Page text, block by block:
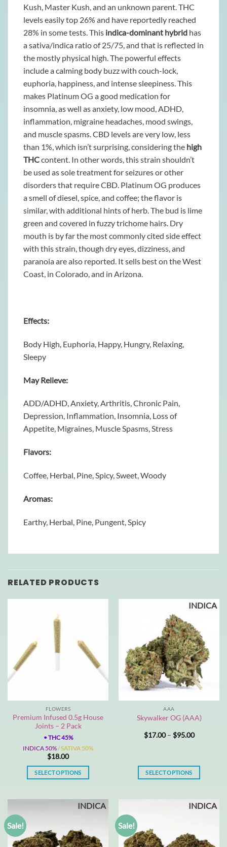
Kush, Master Kush, and an unknown parent. THC
levels easily top 26% and have reportedly reached
28% in some tests. This indica-dominant hybrid has
a sativa/indica ratio of 25/75, and that is reflected in
the mostly physical high. The powerful effects
include a calming body buzz with couch-lock,
euphoria, happiness, and intense sleepiness. This
makes Platinum OG a good medication for
insomnia, as well as anxiety, low mood, ADHD,
inflammation, migraine headaches, mood swings,
and muscle spasms. CBD levels are very low, less
than 1%, which isn’t surprising, considering the high
THCcontent. In other words, this strain shouldn’t
be used as sole treatment for seizures or other
disorders that require CBD. Platinum OG produces
a smell of diesel, spice, and coffee; the flavor is
similar, with additional hints of herb. The bud is lime
green and covered in fuzzy trichome hairs. Dry
mouth is by far the most commonly cited side effect
with this strain, though dry eyes, dizziness, and
paranoia are also reported. It sells best on the West
Coast, in Colorado, and in Arizona.
Effects:
Body High, Euphoria, Happy, Hungry, Relaxing,
Sleepy
May Relieve:
ADD/ADHD, Anxiety, Arthritis, Chronic Pain,
Depression, Inflammation, Insomnia, Loss of
Appetite, Migraines, Muscle Spasms, Stress
Flavors:
Coffee, Herbal, Pine, Spicy, Sweet, Woody
Aromas:
Earthy, Herbal, Pine, Pungent, Spicy
RELATED PRODUCTS
FLOWERS
Premium Infused 0.5g House
Joints – 2 Pack
•THC 45%
INDICA 50%/ SATIVA 50%
$18.00
SELECT OPTIONS
The
INDICA
AAA
Skywalker OG (AAA)
$17.00 – $95.00Price
SELECT OPTIONS
The
INDICA
Sale!
INDICA
Sale!